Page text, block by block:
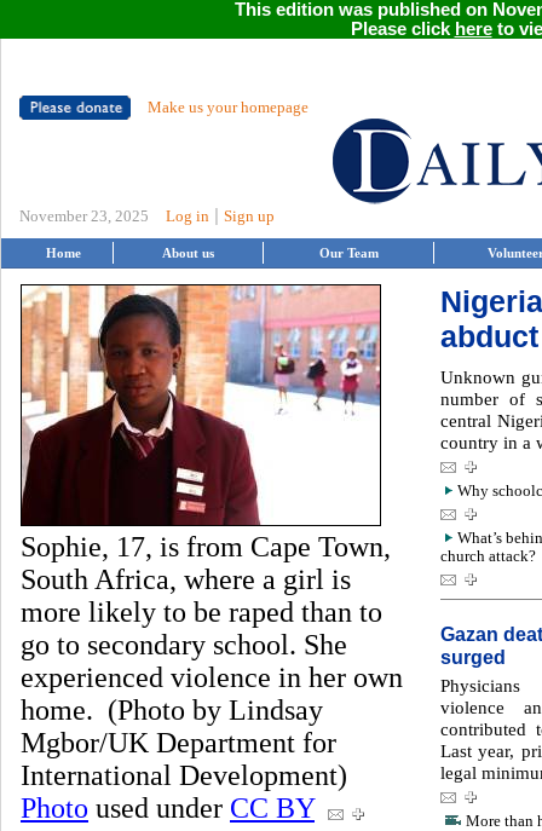
This edition was published on
Please click hereto
Make us your homepage
November 23, 2025 Log in Sign up
Home About us Our Team
Sophie, 17, is from Cape Town,
South Africa, where a girl is
more likely to be raped than to
go to secondary school. She
experienced violence in her own
home. (Photo by Lindsay
Mgbor/UK Department for
International Development)
Photo used under CC BY
Unknown
number of
central
country in a
Why
What’s
church attack?
Gazan
surged
violence
contributed
Last year,
legal
More than